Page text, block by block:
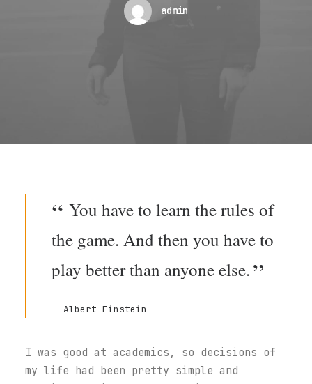
admin
You have to learn the rules of
the game. And then you have to
play better than anyone else.
Albert Einstein
I was good at academics, so decisions of
my life had been pretty simple and